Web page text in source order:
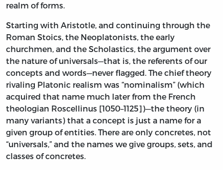
realm of forms.
Starting with Aristotle, and continuing through the
Roman Stoics, the Neoplatonists, the early
churchmen, and the Scholastics, the argument over
the nature of universals—that is, the referents of our
concepts and words—never flagged. The chief theory
rivaling Platonic realism was “nominalism” (which
acquired that name much later from the French
theologian Roscellinus [1050–1125])—the theory (in
many variants) that a concept is just a name for a
given group of entities. There are only concretes, not
“universals,” and the names we give groups, sets, and
classes of concretes.